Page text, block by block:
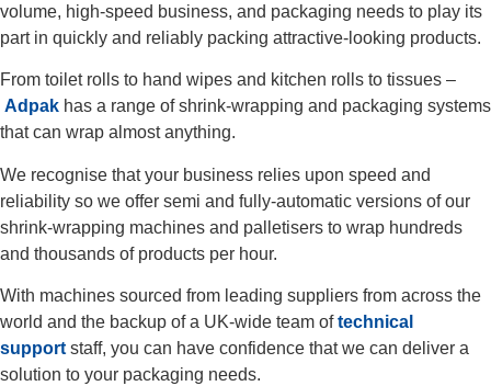
volume, high-speed business, and packaging needs to play its
part in quickly and reliably packing attractive-looking products.
From toilet rolls to hand wipes and kitchen rolls to tissues –
Adpak has a range of shrink-wrapping and packaging systems
that can wrap almost anything.
We recognise that your business relies upon speed and
reliability so we offer semi and fully-automatic versions of our
shrink-wrapping machines and palletisers to wrap hundreds
and thousands of products per hour.
With machines sourced from leading suppliers from across the
world and the backup of a UK-wide team oftechnical
support staff, you can have confidence that we can deliver a
solution to your packaging needs.